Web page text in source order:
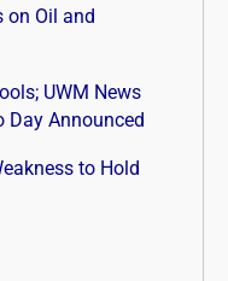
on Oil and
UWM News
Day Announced
to Hold